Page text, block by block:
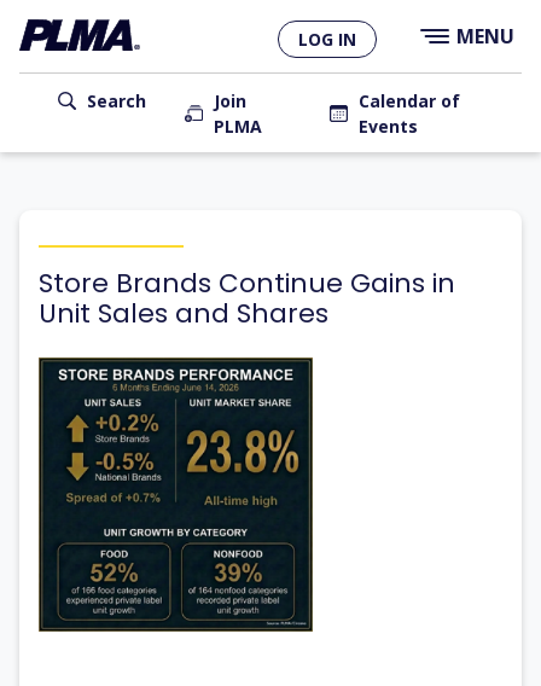
Skip
to
main
content
User
account
Search
Join
PLMA
Calendar of
Events
LOG IN MENU
Main
Store Brands Continue Gains in
Unit Sales and Shares